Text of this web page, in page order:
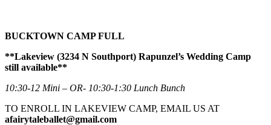
BUCKTOWN CAMP FULL
**Lakeview (3234 N Southport) Rapunzel’s Wedding Camp
still available**
10:30-12 Mini – OR- 10:30-1:30 Lunch Bunch
TO ENROLL IN LAKEVIEW CAMP, EMAIL US AT
afairytaleballet@gmail.com